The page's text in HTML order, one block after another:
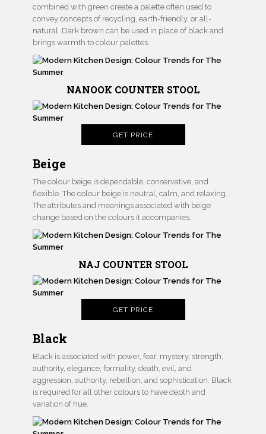
combined with green create a palette often used to
convey concepts of recycling, earth-friendly, or all-
natural. Dark brown can be used in place of black and
brings warmth to colour palettes.
NANOOK COUNTER STOOL
GET PRICE
Beige
The colour beige is dependable, conservative, and
flexible. The colour beige is neutral, calm, and relaxing.
The attributes and meanings associated with beige
change based on the colours it accompanies.
NAJ COUNTER STOOL
GET PRICE
Black
Black is associated with power, fear, mystery, strength,
authority, elegance, formality, death, evil, and
aggression, authority, rebellion, and sophistication. Black
is required for all other colours to have depth and
variation of hue.